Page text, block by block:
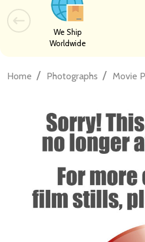
We Ship
Worldwide
Home / Photographs / Movie